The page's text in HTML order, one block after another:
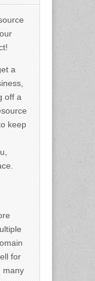
a
off a
keep
for
many